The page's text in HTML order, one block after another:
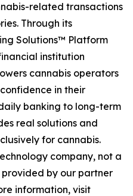
related transactions
Through its
Solutions™ Platform
institution
cannabis operators
in their
banking to long-term
real solutions and
for cannabis.
company, not a
provided by our partner
information, visit